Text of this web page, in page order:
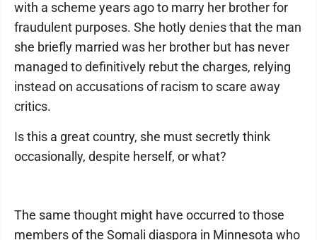
with a scheme years ago to marry her brother for
fraudulent purposes. She hotly denies that the man
she briefly married was her brother but has never
managed to definitively rebut the charges, relying
instead on accusations of racism to scare away
critics.
Is this a great country, she must secretly think
occasionally, despite herself, or what?
The same thought might have occurred to those
members of the Somali diaspora in Minnesota who